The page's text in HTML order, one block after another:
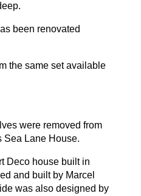
been renovated
the same set available
were removed from
Sea Lane House.
Deco house built in
and built by Marcel
was also designed by